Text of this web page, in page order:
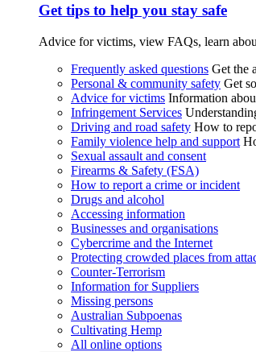
Get tips to help you stay safe
Advice for victims, view FAQs, learn
Frequently asked questions Get the
Personal & community safety Get
Advice for victims Information
Infringement Services
Driving and road safety How to
Family violence help and support
Sexual assault and consent
Firearms & Safety (FSA)
How to report a crime or incident
Drugs and alcohol
Accessing information
Businesses and organisations
Cybercrime and the Internet
Protecting crowded places from
Counter-Terrorism
Information for Suppliers
Missing persons
Australian Subpoenas
Cultivating Hemp
All online options